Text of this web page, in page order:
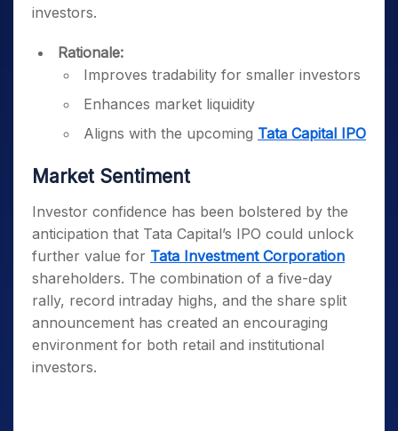
investors.
Rationale:
Improves tradability for smaller investors
Enhances market liquidity
Aligns with the upcoming Tata Capital IPO
Market Sentiment
Investor confidence has been bolstered by the
anticipation that Tata Capital’s IPO could unlock
further value for Tata Investment Corporation
shareholders. The combination of a five-day
rally, record intraday highs, and the share split
announcement has created an encouraging
environment for both retail and institutional
investors.